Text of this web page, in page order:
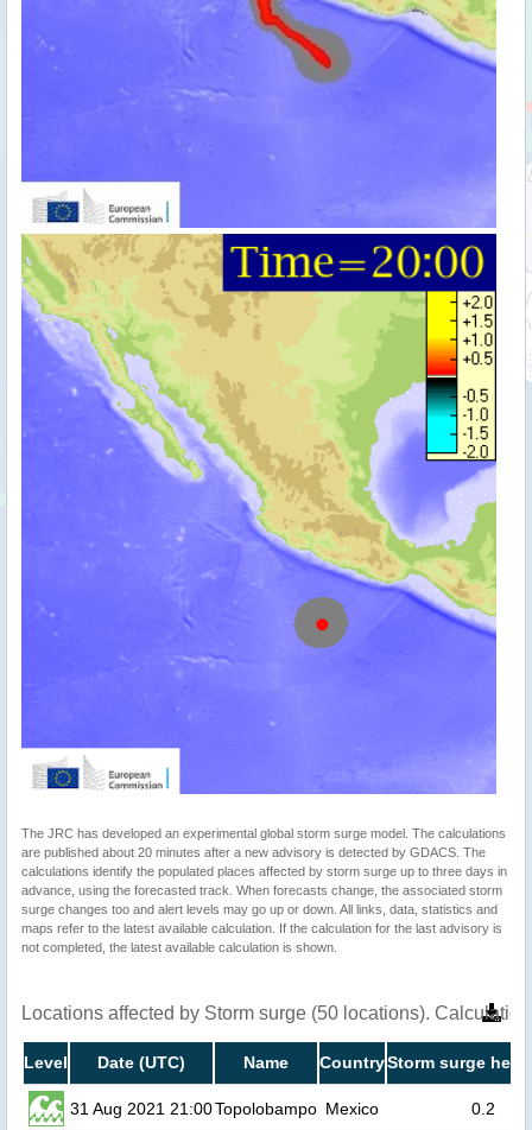
The JRC has developed an experimental global storm surge model. The calculations
are published about 20 minutes after a new advisory is detected by GDACS. The
calculations identify the populated places affected by storm surge up to three days in
advance, using the forecasted track. When forecasts change, the associated storm
surge changes too and alert levels may go up or down. All links, data, statistics and
maps refer to the latest available calculation. If the calculation for the last advisory is
not completed, the latest available calculation is shown.
Locations affected by Storm surge (50 locations).
Level Date (UTC) Name CountryStorm surge
31 Aug 2021 21:00Topolobampo Mexico 0.2